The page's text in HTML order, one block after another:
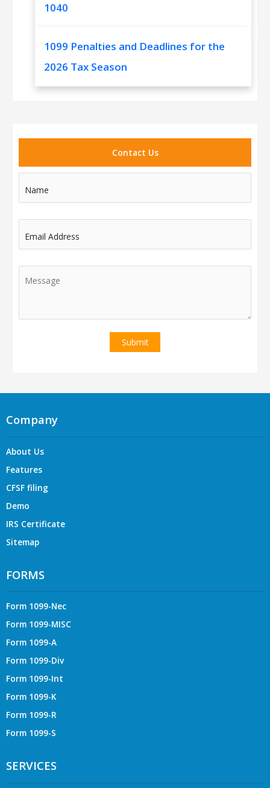
1040
1099 Penalties and Deadlines for the
2026 Tax Season
Contact Us
Name
Email Address
Company
About Us
Features
CFSF filing
Demo
IRS Certificate
Sitemap
FORMS
Form 1099-Nec
Form 1099-MISC
Form 1099-A
Form 1099-Div
Form 1099-Int
Form 1099-K
Form 1099-R
Form 1099-S
SERVICES